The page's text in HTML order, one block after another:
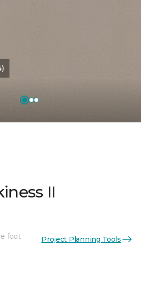
II
foot Project Planning Tools